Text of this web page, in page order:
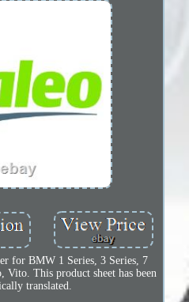
for BMW 1 Series, 3 Series, 7
Vito. This product sheet has been
translated.